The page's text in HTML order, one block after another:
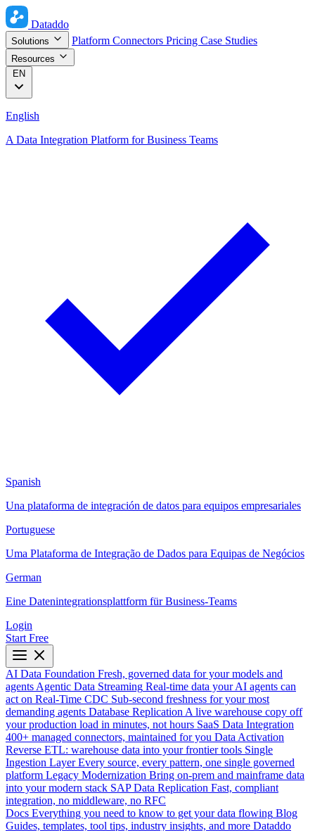
Dataddo
Solutions Platform Connectors Pricing Case Studies
Resources
EN
English
A Data Integration Platform for Business Teams
Spanish
Una plataforma de integración de datos para equipos empresariales
Portuguese
Uma Plataforma de Integração de Dados para Equipas de Negócios
German
Eine Datenintegrationsplattform für Business-Teams
Login
Start Free
AI Data Foundation Fresh, governed data for your models and
agents Agentic Data Streaming Real-time data your AI agents can
act on Real-Time CDC Sub-second freshness for your most
demanding agents Database Replication A live warehouse copy off
your production load in minutes, not hours SaaS Data Integration
400+ managed connectors, maintained for you Data Activation
Reverse ETL: warehouse data into your frontier tools Single
Ingestion Layer Every source, every pattern, one single governed
platform Legacy Modernization Bring on-prem and mainframe data
into your modern stack SAP Data Replication Fast, compliant
integration, no middleware, no RFC
Docs Everything you need to know to get your data flowing Blog
Guides, templates, tool tips, industry insights, and more Dataddo